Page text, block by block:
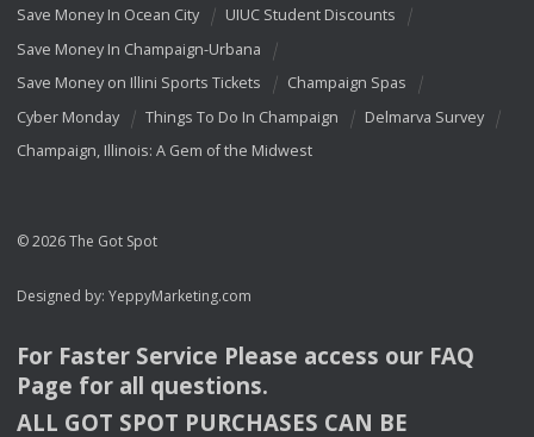
Save Money In Ocean City
UIUC Student Discounts
Save Money In Champaign-Urbana
Save Money on Illini Sports Tickets
Champaign Spas
Cyber Monday
Things To Do In Champaign
Delmarva Survey
Champaign, Illinois: A Gem of the Midwest
© 2026 The Got Spot
Designed by: YeppyMarketing.com
For Faster Service Please access our FAQ
Page for all questions.
ALL GOT SPOT PURCHASES CAN BE